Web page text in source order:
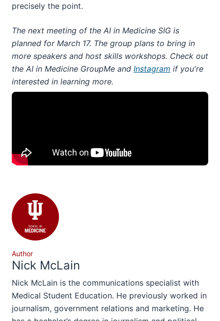
precisely the point.
The next meeting of the AI in Medicine SIG is
planned for March 17. The group plans to bring in
more speakers and host skills workshops. Check out
the AI in Medicine GroupMe and Instagram if you're
interested in learning more.
Author
Nick McLain
Nick McLain is the communications specialist with
Medical Student Education. He previously worked in
journalism, government relations and marketing. He